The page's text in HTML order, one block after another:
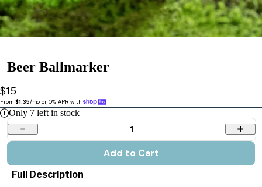
Beer Ballmarker
$15
From $1.35/mo or 0% APR with
Only 7 left in stock
1
Add to Cart
Full Description